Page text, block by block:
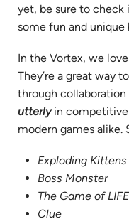
yet, be sure to check
some fun and unique
In the Vortex, we
They’re a great way
through collaboration
utterlyin competitive
modern games alike.
Exploding Kittens
Boss Monster
The Game of LIFE
Clue